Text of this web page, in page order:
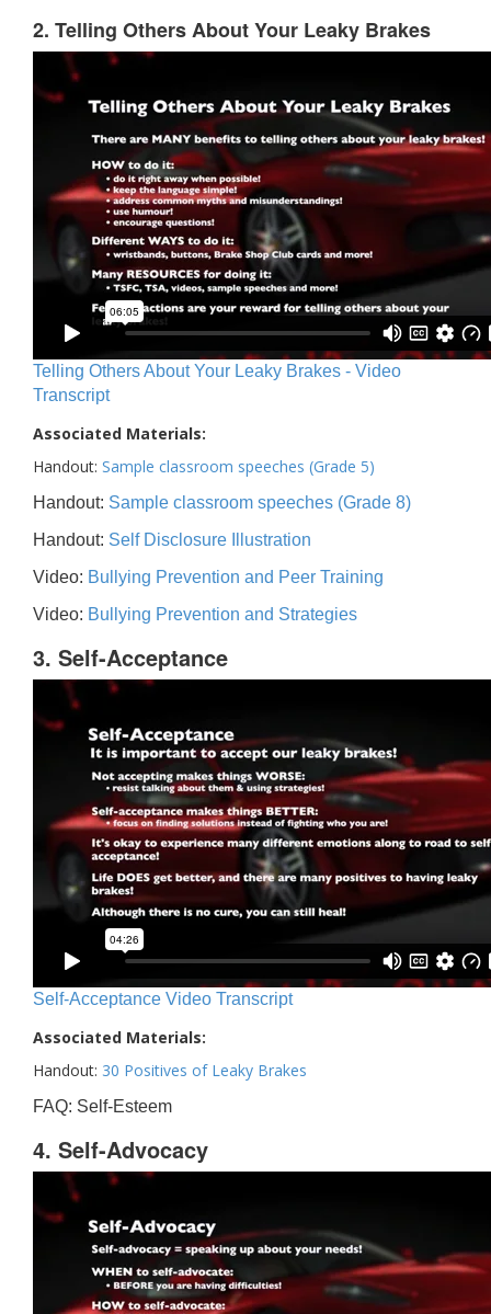
2. Telling Others About Your Leaky Brakes
Telling Others About Your Leaky Brakes - Video
Transcript
Associated Materials:
Handout: Sample classroom speeches (Grade 5)
Handout: Sample classroom speeches (Grade 8)
Handout: Self Disclosure Illustration
Video: Bullying Prevention and Peer Training
Video: Bullying Prevention and Strategies
3. Self-Acceptance
Self-Acceptance Video Transcript
Associated Materials:
Handout: 30 Positives of Leaky Brakes
FAQ: Self-Esteem
4. Self-Advocacy